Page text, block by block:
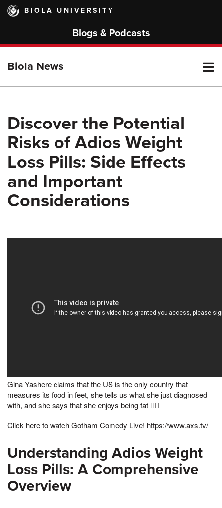
Skip
main
BIOLA UNIVERSITY
Blogs & Podcasts
Biola News
Discover the Potential
Risks of Adios Weight
Loss Pills: Side Effects
and Important
Considerations
Gina Yashere claims that the US is the only country that
measures its food in feet, she tells us what she just diagnosed
with, and she says that she enjoys being fat 🤷‍♀️
Click here to watch Gotham Comedy Live! https://www.axs.tv/
Understanding Adios Weight
Loss Pills: A Comprehensive
Overview